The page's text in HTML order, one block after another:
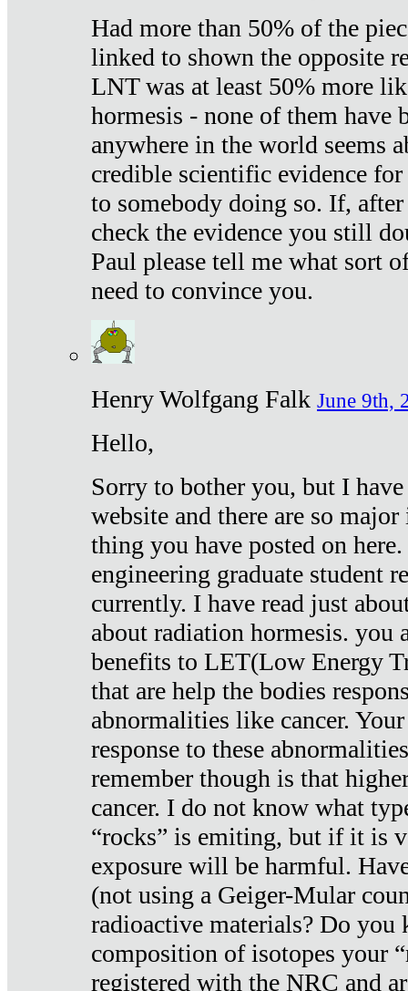
Had more than 50% of the
linked to shown the opposite
LNT was at least 50% more
hormesis - none of them have
anywhere in the world seems
credible scientific evidence
to somebody doing so. If,
check the evidence you still
Paul please tell me what sort
need to convince you.
Henry Wolfgang Falk June 9th,
Hello,
Sorry to bother you, but I
website and there are so
thing you have posted on
engineering graduate student
currently. I have read just
about radiation hormesis. you
benefits to LET(Low Energy
that are help the bodies
abnormalities like cancer.
response to these
remember though is that
cancer. I do not know what
“rocks” is emiting, but if it is
exposure will be harmful.
(not using a Geiger-Mular
radioactive materials? Do you
composition of isotopes your
registered with the NRC and